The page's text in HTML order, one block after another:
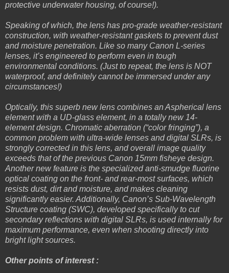
protective underwater housing, of course!).
Speaking of which, the lens has pro-grade weather-resistant
construction, with weather-resistant gaskets to prevent dust
and moisture penetration. Like so many Canon L-series
lenses, it’s engineered to perform even in tough
environmental conditions. (Just to repeat, the lens is NOT
waterproof, and definitely cannot be immersed under any
circumstances!)
Optically, this superb new lens combines an Aspherical lens
element with a UD-glass element, in a totally new 14-
element design. Chromatic aberration (“color fringing”), a
common problem with ultra-wide lenses and digital SLRs, is
strongly corrected in this lens, and overall image quality
exceeds that of the previous Canon 15mm fisheye design.
Another new feature is the specialized anti-smudge fluorine
optical coating on the front- and rear-most surfaces, which
resists dust, dirt and moisture, and makes cleaning
significantly easier. Additionally, Canon’s Sub-Wavelength
Structure coating (SWC), developed specifically to cut
secondary reflections with digital SLRs, is used internally for
maximum performance, even when shooting directly into
bright light sources.
Other points of interest :